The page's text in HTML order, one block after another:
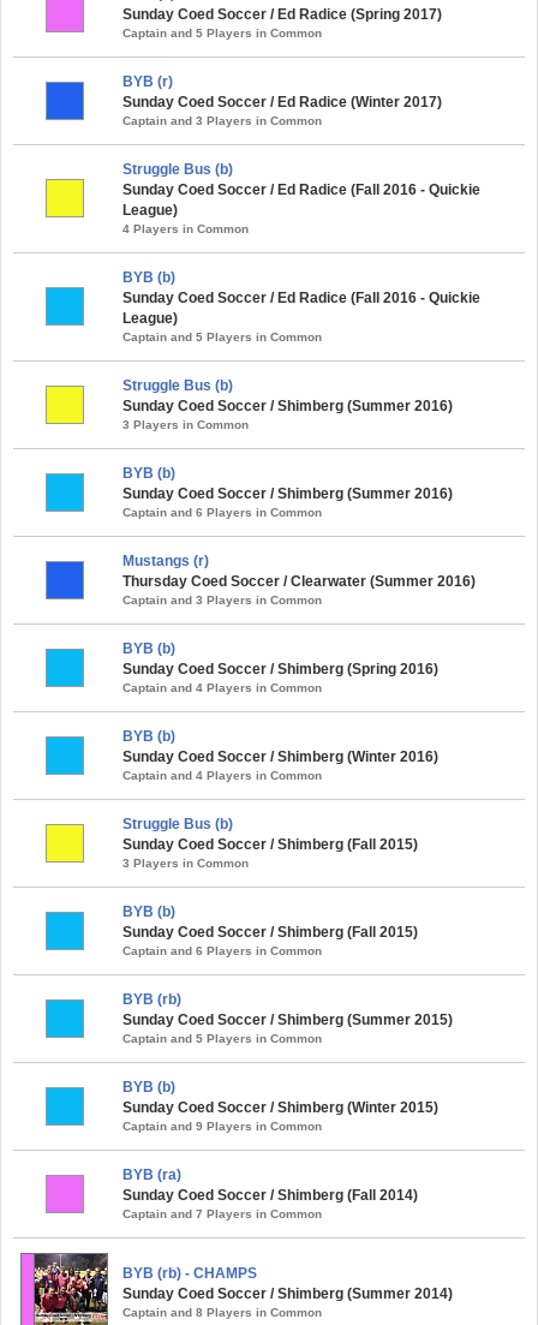
Sunday Coed Soccer / Ed Radice (Spring 2017)
Captain and 5 Players in Common
BYB (r)
Sunday Coed Soccer / Ed Radice (Winter 2017)
Captain and 3 Players in Common
Struggle Bus (b)
Sunday Coed Soccer / Ed Radice (Fall 2016 - Quickie
League)
4 Players in Common
BYB (b)
Sunday Coed Soccer / Ed Radice (Fall 2016 - Quickie
League)
Captain and 5 Players in Common
Struggle Bus (b)
Sunday Coed Soccer / Shimberg (Summer 2016)
3 Players in Common
BYB (b)
Sunday Coed Soccer / Shimberg (Summer 2016)
Captain and 6 Players in Common
Mustangs (r)
Thursday Coed Soccer / Clearwater (Summer 2016)
Captain and 3 Players in Common
BYB (b)
Sunday Coed Soccer / Shimberg (Spring 2016)
Captain and 4 Players in Common
BYB (b)
Sunday Coed Soccer / Shimberg (Winter 2016)
Captain and 4 Players in Common
Struggle Bus (b)
Sunday Coed Soccer / Shimberg (Fall 2015)
3 Players in Common
BYB (b)
Sunday Coed Soccer / Shimberg (Fall 2015)
Captain and 6 Players in Common
BYB (rb)
Sunday Coed Soccer / Shimberg (Summer 2015)
Captain and 5 Players in Common
BYB (b)
Sunday Coed Soccer / Shimberg (Winter 2015)
Captain and 9 Players in Common
BYB (ra)
Sunday Coed Soccer / Shimberg (Fall 2014)
Captain and 7 Players in Common
BYB (rb) - CHAMPS
Sunday Coed Soccer / Shimberg (Summer 2014)
Captain and 8 Players in Common